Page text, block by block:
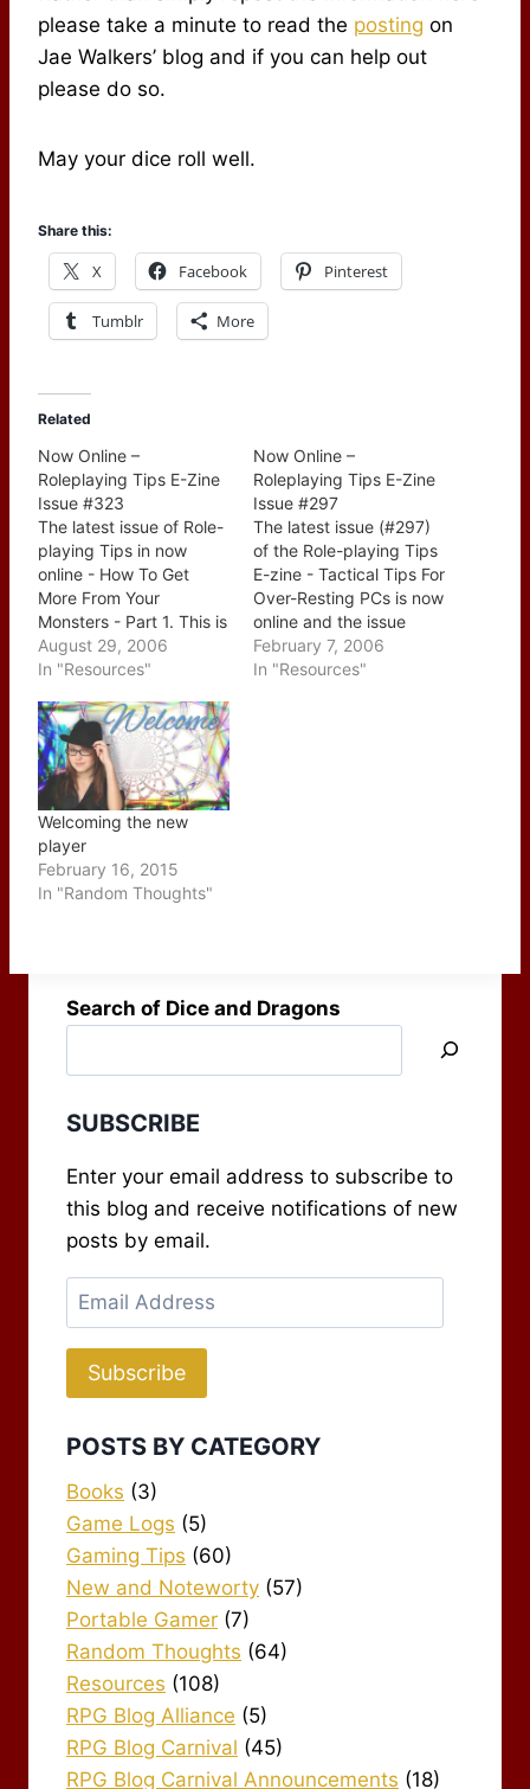
please take a minute to read the posting on
Jae Walkers’ blog and if you can help out
please do so.
May your dice roll well.
Share this:
X Facebook Pinterest
Tumblr More
Related
Now Online –
Roleplaying Tips E-Zine
Issue #323
The latest issue of Role-
playing Tips in now
online - How To Get
More From Your
Monsters - Part 1. This is
the first of a series of
newsletters dedicated
how you handle
monsters in your
campaign. This week's
offereing includes a
four-pack of tips that…
August 29, 2006
In "Resources"
Now Online –
Roleplaying Tips E-Zine
Issue #297
The latest issue (#297)
of the Role-playing Tips
E-zine - Tactical Tips For
Over-Resting PCs is now
online and the issue
contains: CONTENTS: --
> A Brief Word From
February 7, 2006
In "Resources"
Welcoming the new
player
February 16, 2015
In "Random Thoughts"
Search of Dice and Dragons
SUBSCRIBE
Enter your email address to subscribe to
this blog and receive notifications of new
posts by email.
Email
Address
Subscribe
POSTS BY CATEGORY
Books (3)
Game Logs (5)
Gaming Tips (60)
New and Noteworty (57)
Portable Gamer (7)
Random Thoughts (64)
Resources (108)
RPG Blog Alliance (5)
RPG Blog Carnival (45)
RPG Blog Carnival Announcements (18)